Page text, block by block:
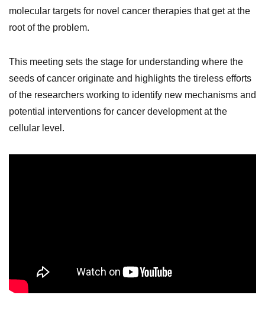
molecular targets for novel cancer therapies that get at the
root of the problem.
This meeting sets the stage for understanding where the
seeds of cancer originate and highlights the tireless efforts
of the researchers working to identify new mechanisms and
potential interventions for cancer development at the
cellular level.